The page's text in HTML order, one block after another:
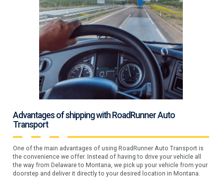
Advantages of shipping with RoadRunner Auto
Transport
One of the main advantages of using RoadRunner Auto Transport is
the convenience we offer. Instead of having to drive your vehicle all
the way from Delaware to Montana, we pick up your vehicle from your
doorstep and deliver it directly to your desired location in Montana.